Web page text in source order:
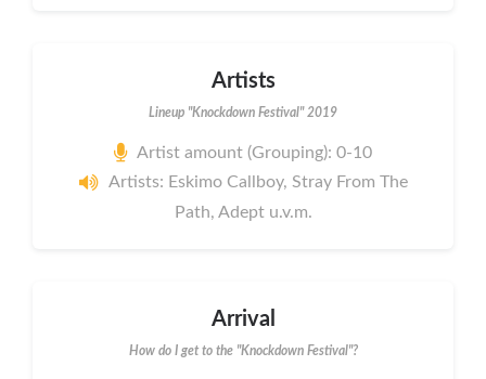
Artists
Lineup "Knockdown Festival" 2019
Artist amount (Grouping): 0-10
Artists: Eskimo Callboy, Stray From The
Path, Adept u.v.m.
Arrival
How do I get to the "Knockdown Festival"?